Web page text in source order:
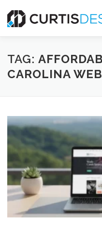
content
HOME ABOUT
FREE
TAG:
CAROLINA